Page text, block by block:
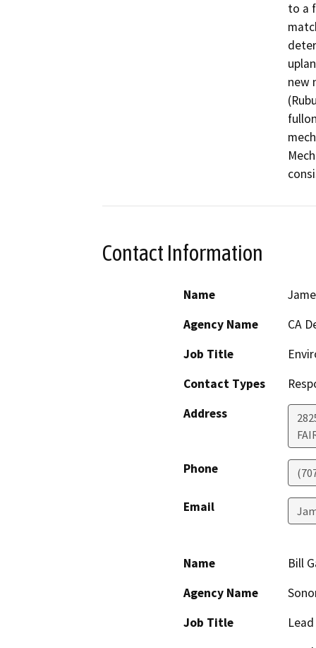
to a
new
Contact Information
Name
Agency Name
CA
Job Title
Contact Types
Address
Phone
Email
Name
Bill
Agency Name
Job Title